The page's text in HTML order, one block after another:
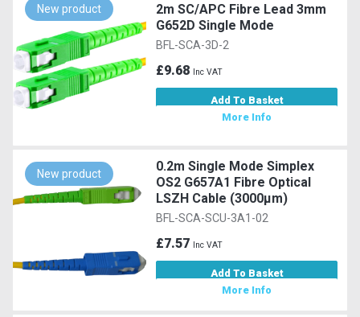
New product
2m SC/APC Fibre Lead 3mm
G652D Single Mode
BFL-SCA-3D-2
£9.68 Inc VAT
Add To Basket
More Info
New product
0.2m Single Mode Simplex
OS2 G657A1 Fibre Optical
LSZH Cable (3000µm)
BFL-SCA-SCU-3A1-02
£7.57 Inc VAT
Add To Basket
More Info